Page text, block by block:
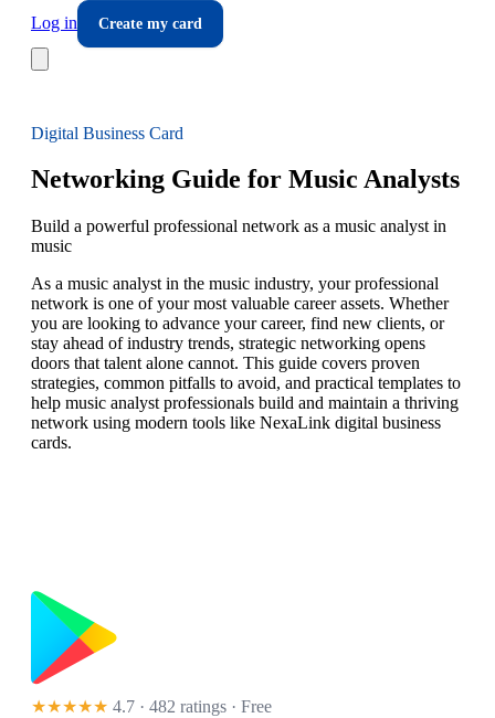
Log in
Create my card
Digital Business Card
Networking Guide for Music Analysts
Build a powerful professional network as a music analyst in
music
As a music analyst in the music industry, your professional
network is one of your most valuable career assets. Whether
you are looking to advance your career, find new clients, or
stay ahead of industry trends, strategic networking opens
doors that talent alone cannot. This guide covers proven
strategies, common pitfalls to avoid, and practical templates to
help music analyst professionals build and maintain a thriving
network using modern tools like NexaLink digital business
cards.
★★★★★ 4.7 · 482 ratings · Free